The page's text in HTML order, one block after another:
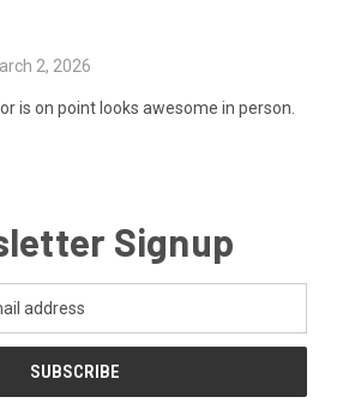
2, 2026
is on point looks awesome in person.
Signup